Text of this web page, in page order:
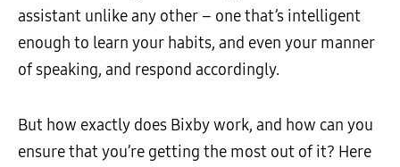
assistant unlike any other – one that’s intelligent
enough to learn your habits, and even your manner
of speaking, and respond accordingly.
But how exactly does Bixby work, and how can you
ensure that you’re getting the most out of it? Here